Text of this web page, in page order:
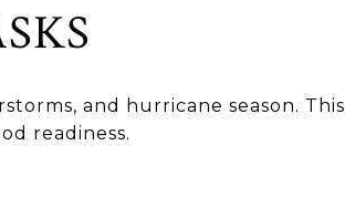
and hurricane season. This
readiness.